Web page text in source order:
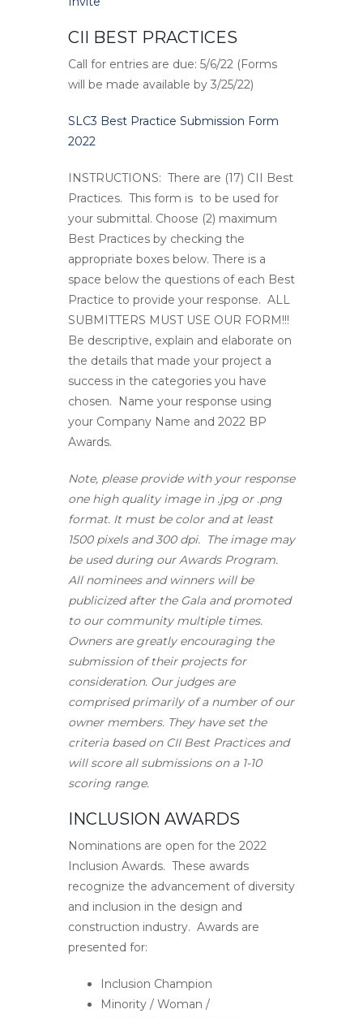
CII BEST PRACTICES
Call for entries are due: 5/6/22 (Forms
will be made available by 3/25/22)
SLC3 Best Practice Submission Form
2022
INSTRUCTIONS: There are (17) CII Best
Practices. This form is to be used for
your submittal. Choose (2) maximum
Best Practices by checking the
appropriate boxes below. There is a
space below the questions of each Best
Practice to provide your response. ALL
SUBMITTERS MUST USE OUR FORM!!!
Be descriptive, explain and elaborate on
the details that made your project a
success in the categories you have
chosen. Name your response using
your Company Name and 2022 BP
Awards.
Note, please provide with your response
one high quality image in .jpg or .png
format. It must be color and at least
1500 pixels and 300 dpi. The image may
be used during our Awards Program.
All nominees and winners will be
publicized after the Gala and promoted
to our community multiple times.
Owners are greatly encouraging the
submission of their projects for
consideration. Our judges are
comprised primarily of a number of our
owner members. They have set the
criteria based on CII Best Practices and
will score all submissions on a 1-10
scoring range.
INCLUSION AWARDS
Nominations are open for the 2022
Inclusion Awards. These awards
recognize the advancement of diversity
and inclusion in the design and
construction industry. Awards are
presented for:
Inclusion Champion
Minority / Woman /